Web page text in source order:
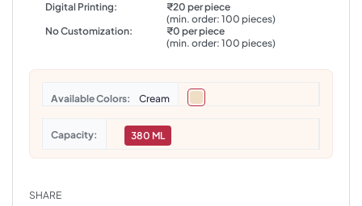
Digital Printing:
₹20 per piece
(min. order: 100 pieces)
No Customization:
₹0 per piece
(min. order: 100 pieces)
Colors Cream
Capacity 380 ML
SHARE